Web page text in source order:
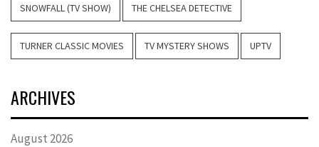
SNOWFALL (TV SHOW) THE CHELSEA DETECTIVE
TURNER CLASSIC MOVIES TV MYSTERY SHOWS UPTV
ARCHIVES
August 2026